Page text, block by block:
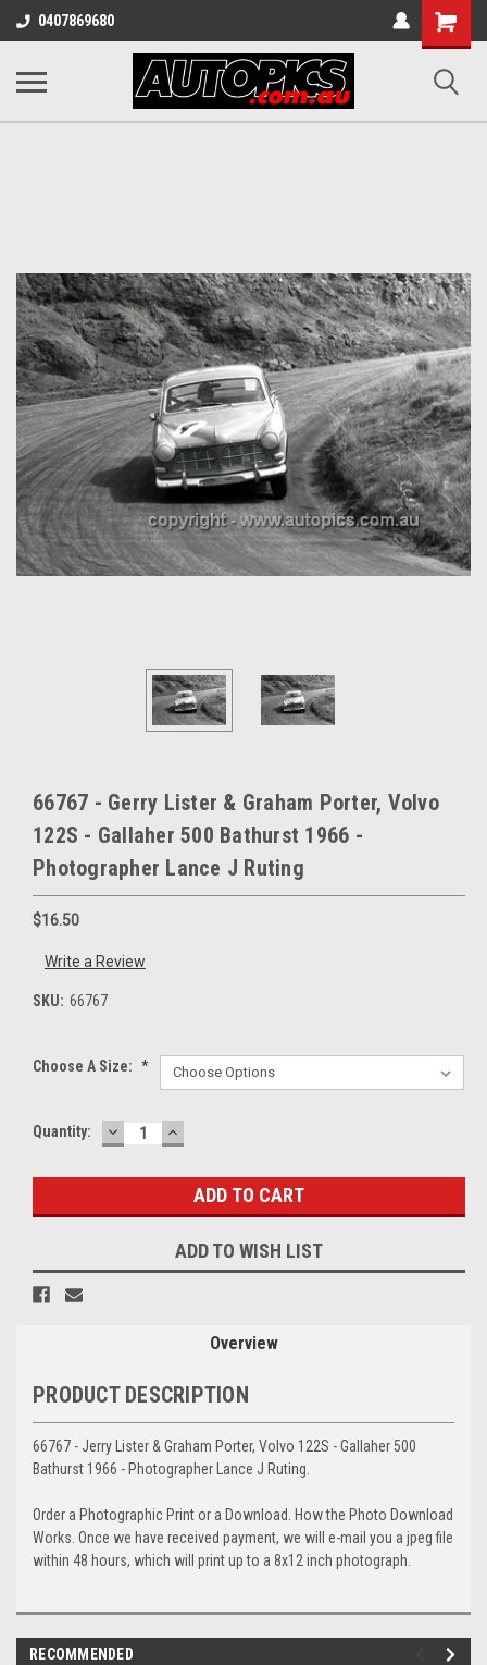
0407869680
Shopping
Cart
66767 - Gerry Lister & Graham Porter, Volvo
122S - Gallaher 500 Bathurst 1966 -
Photographer Lance J Ruting
$16.50
Write a Review
SKU: 66767
Choose A Size: *
Current
Quantity: DECREASE
QUANTITY:
INCREASE
QUANTITY:
ADD TO WISH LIST
Overview
PRODUCT DESCRIPTION
66767 - Jerry Lister & Graham Porter, Volvo 122S - Gallaher 500
Bathurst 1966 - Photographer Lance J Ruting.
Order a Photographic Print or a Download. How the Photo Download
Works. Once we have received payment, we will e-mail you a jpeg file
within 48 hours, which will print up to a 8x12 inch photograph.
RECOMMENDED